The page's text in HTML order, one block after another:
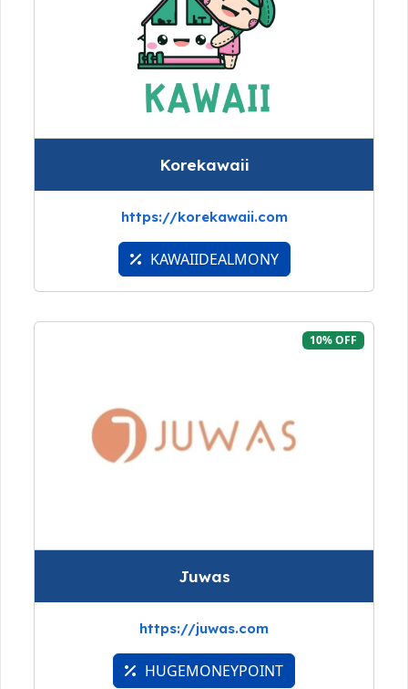
Korekawaii
https://korekawaii.com
KAWAIIDEALMONY
10% OFF
Juwas
https://juwas.com
HUGEMONEYPOINT